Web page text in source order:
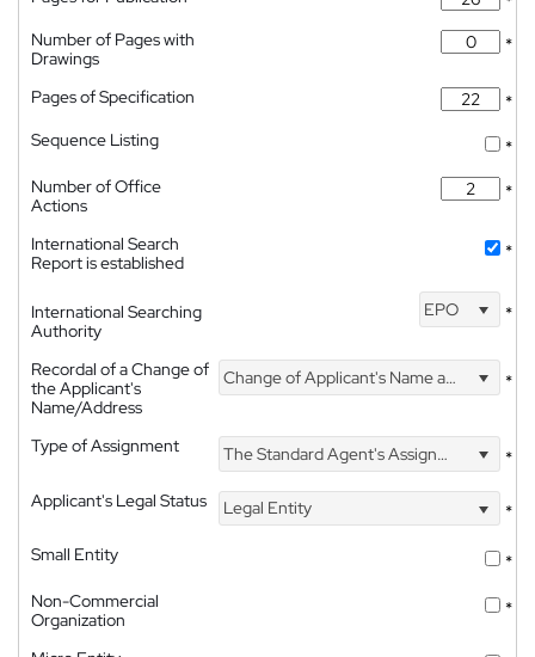
Number of Pages with
Drawings
*
Pages of Specification
*
Sequence Listing
*
Number of Office
Actions
*
International Search
Report is established
*
International Searching
Authority
EPO *
Recordal of a Change of
the Applicant's
Name/Address
Change of Applicant's Name and Address *
Type of Assignment The Standard Agent's Assignment
*
Applicant's Legal Status
Legal Entity
*
Small Entity
*
Non-Commercial
Organization
*